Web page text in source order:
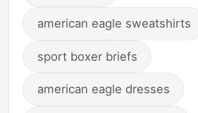
american eagle sweatshirts
sport boxer briefs
american eagle dresses